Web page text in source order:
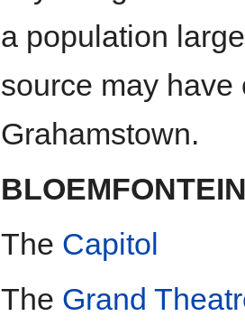
a population
source may
Grahamstown.
The Capitol
The Grand